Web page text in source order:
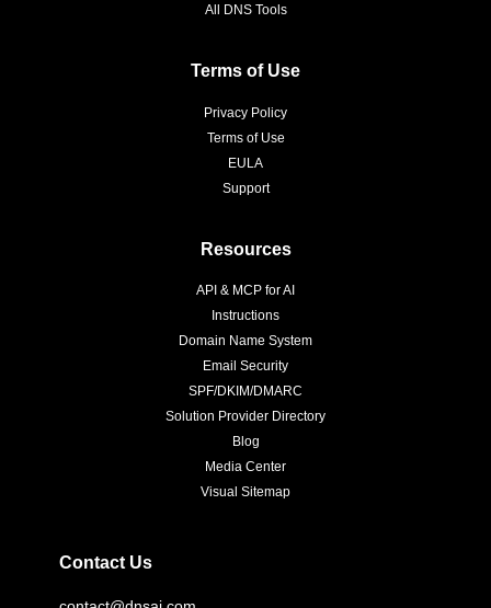
All DNS Tools
Terms of Use
Privacy Policy
Terms of Use
EULA
Support
Resources
API & MCP for AI
Instructions
Domain Name System
Email Security
SPF/DKIM/DMARC
Solution Provider Directory
Blog
Media Center
Visual Sitemap
Contact Us